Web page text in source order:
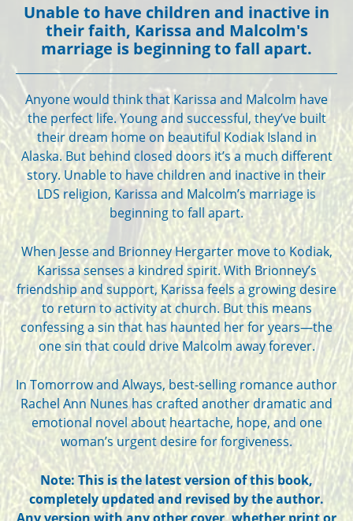
Unable to have children and inactive in
their faith, Karissa and Malcolm's
marriage is beginning to fall apart.
Anyone would think that Karissa and Malcolm have
the perfect life. Young and successful, they’ve built
their dream home on beautiful Kodiak Island in
Alaska. But behind closed doors it’s a much different
story. Unable to have children and inactive in their
LDS religion, Karissa and Malcolm’s marriage is
beginning to fall apart.
When Jesse and Brionney Hergarter move to Kodiak,
Karissa senses a kindred spirit. With Brionney’s
friendship and support, Karissa feels a growing desire
to return to activity at church. But this means
confessing a sin that has haunted her for years—the
one sin that could drive Malcolm away forever.
In Tomorrow and Always, best-selling romance author
Rachel Ann Nunes has crafted another dramatic and
emotional novel about heartache, hope, and one
woman’s urgent desire for forgiveness.
Note: This is the latest version of this book,
completely updated and revised by the author.
Any version with any other cover, whether print or